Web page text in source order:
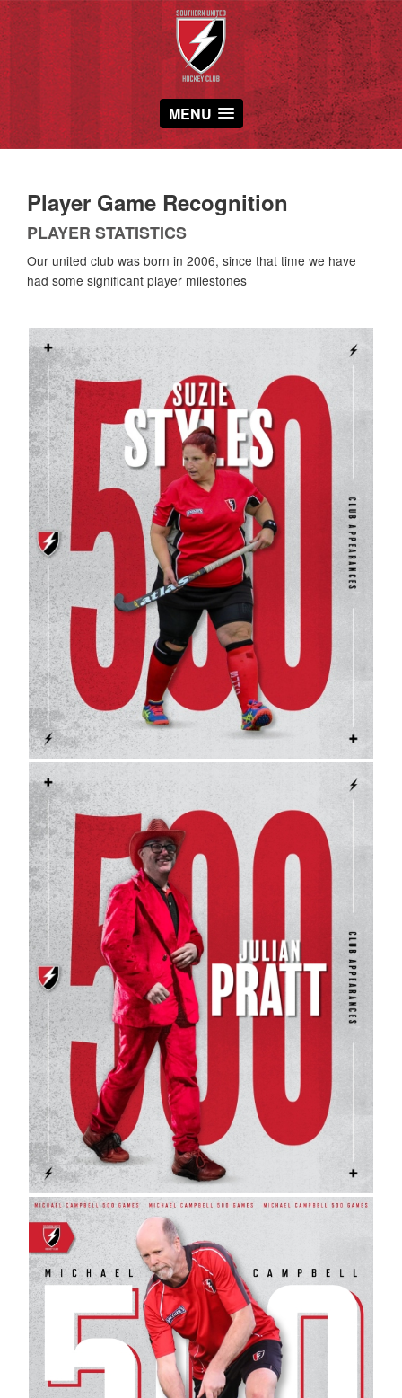
MENU
Player Game Recognition
PLAYER STATISTICS
Our united club was born in 2006, since that time we have
had some significant player milestones